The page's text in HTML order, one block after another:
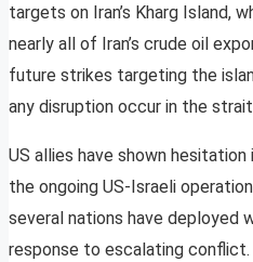
targets on Iran’s Kharg Island,
nearly all of Iran’s crude oil
future strikes targeting the
any disruption occur in the
US allies have shown
the ongoing US-Israeli
several nations have deployed
response to escalating conflict.